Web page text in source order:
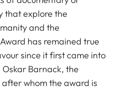
that explore the
and the
has remained true
since it first came into
Oskar Barnack, the
whom the award is